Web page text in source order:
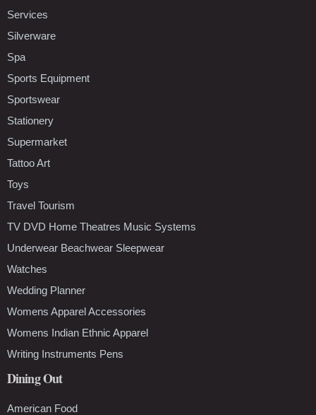
Services
Silverware
Spa
Sports Equipment
Sportswear
Stationery
Supermarket
Tattoo Art
Toys
Travel Tourism
TV DVD Home Theatres Music Systems
Underwear Beachwear Sleepwear
Watches
Wedding Planner
Womens Apparel Accessories
Womens Indian Ethnic Apparel
Writing Instruments Pens
Dining Out
American Food